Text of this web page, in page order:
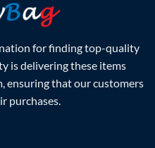
for finding top-quality
is delivering these items
ensuring that our customers
purchases.